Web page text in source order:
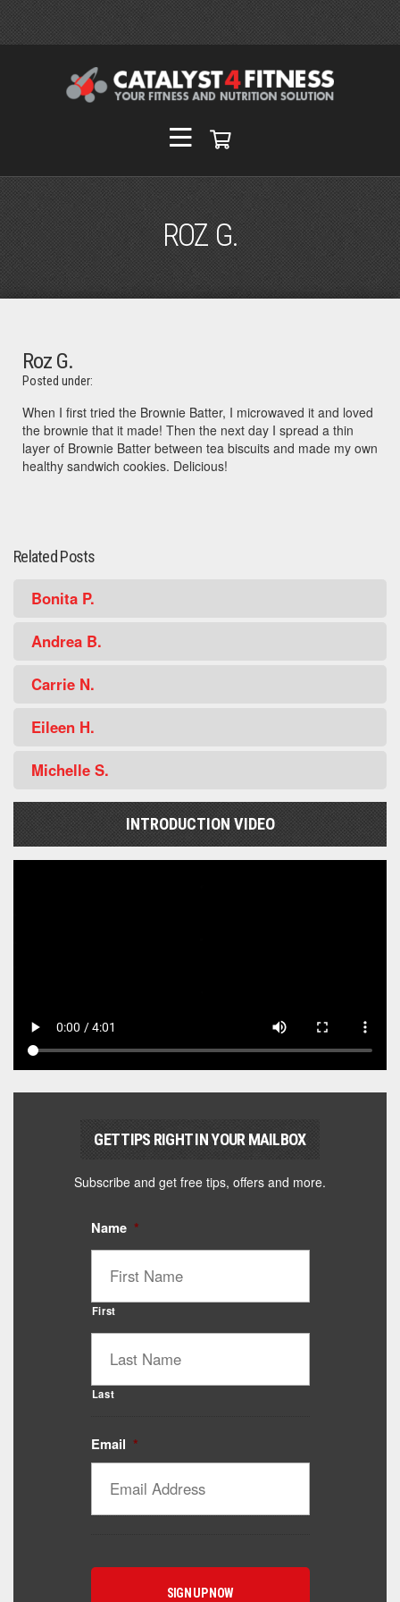
ROZ G.
Roz G.
Posted under:
When I first tried the Brownie Batter, I microwaved it and loved
the brownie that it made! Then the next day I spread a thin
layer of Brownie Batter between tea biscuits and made my own
healthy sandwich cookies. Delicious!
Related Posts
Bonita P.
Andrea B.
Carrie N.
Eileen H.
Michelle S.
INTRODUCTION VIDEO
GET TIPS RIGHT IN YOUR MAILBOX
Subscribe and get free tips, offers and more.
Name *
First
Last
Email *
Catalyst Supplement Advisor
Powered by Catalyst 4 Fitness